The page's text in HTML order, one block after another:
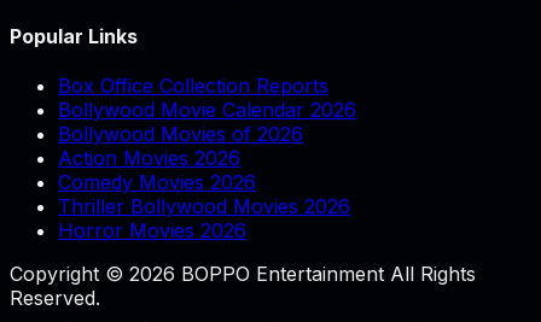
Popular Links
Box Office Collection Reports
Bollywood Movie Calendar 2026
Bollywood Movies of 2026
Action Movies 2026
Comedy Movies 2026
Thriller Bollywood Movies 2026
Horror Movies 2026
Copyright © 2026 BOPPO Entertainment All Rights
Reserved.